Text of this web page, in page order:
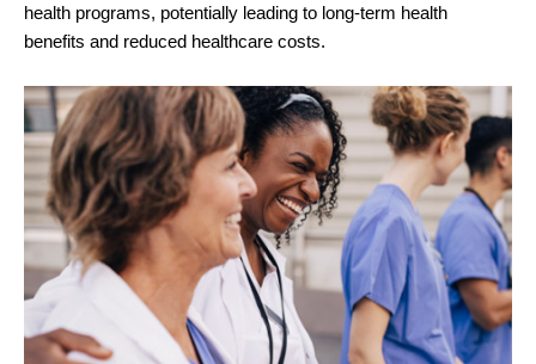
health programs, potentially leading to long-term health
benefits and reduced healthcare costs.